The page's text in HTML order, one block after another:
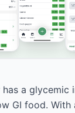
a glycemic
GI food.